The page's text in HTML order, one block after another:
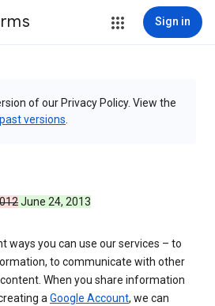
Sign in
of our Privacy Policy. View the
versions
June 24, 2013
ways you can use our services – to
to communicate with other
When you share information
aGoogle Account, we can